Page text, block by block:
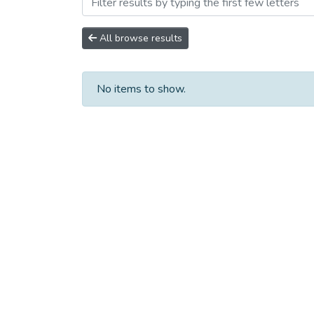
All browse results
No items to show.